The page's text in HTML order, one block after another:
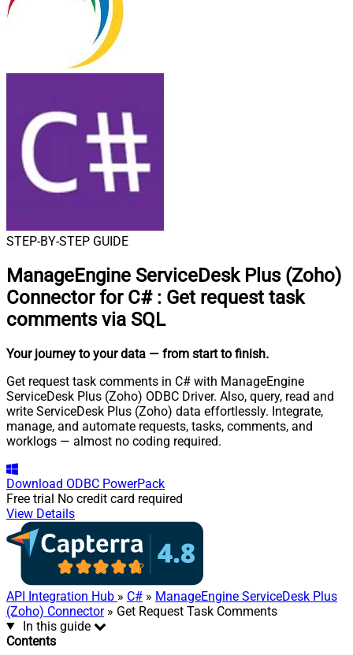
STEP-BY-STEP GUIDE
ManageEngine ServiceDesk Plus (Zoho)
Connector for C# : Get request task
comments via SQL
Your journey to your data — from start to finish.
Get request task comments in C# with ManageEngine
ServiceDesk Plus (Zoho) ODBC Driver. Also, query, read and
write ServiceDesk Plus (Zoho) data effortlessly. Integrate,
manage, and automate requests, tasks, comments, and
worklogs — almost no coding required.
Download ODBC PowerPack
Free trial No credit card required
View Details
API Integration Hub » C# » ManageEngine ServiceDesk Plus
(Zoho) Connector» Get Request Task Comments
In this guide
Contents